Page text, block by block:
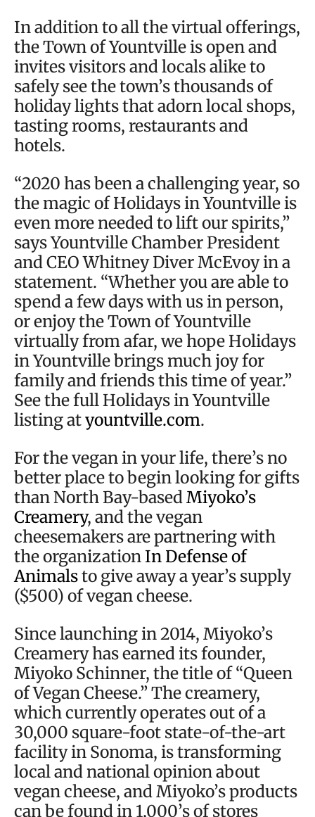
In addition to all the virtual offerings,
the Town of Yountville is open and
invites visitors and locals alike to
safely see the town’s thousands of
holiday lights that adorn local shops,
tasting rooms, restaurants and
hotels.
“2020 has been a challenging year, so
the magic of Holidays in Yountville is
even more needed to lift our spirits,”
says Yountville Chamber President
and CEO Whitney Diver McEvoy in a
statement. “Whether you are able to
spend a few days with us in person,
or enjoy the Town of Yountville
virtually from afar, we hope Holidays
in Yountville brings much joy for
family and friends this time of year.”
See the full Holidays in Yountville
listing atyountville.com.
For the vegan in your life, there’s no
better place to begin looking for gifts
than North Bay-basedMiyoko’s
Creamery, and the vegan
cheesemakers are partnering with
the organizationIn Defense of
Animalsto give away a year’s supply
($500) of vegan cheese.
Since launching in 2014, Miyoko’s
Creamery has earned its founder,
Miyoko Schinner, the title of “Queen
of Vegan Cheese.” The creamery,
which currently operates out of a
30,000 square-foot state-of-the-art
facility in Sonoma, is transforming
local and national opinion about
vegan cheese, and Miyoko’s products
can be found in 1,000’s of stores